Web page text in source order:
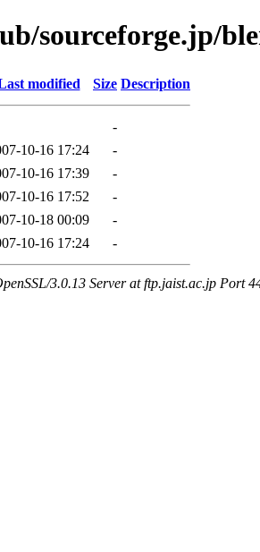
sourceforge.jp/
modified Size Description
-
10-16 17:24
-
10-16 17:39
-
10-16 17:52
-
10-18 00:09
-
10-16 17:24 -
3.0.13 Server at ftp.jaist.ac.jp Port